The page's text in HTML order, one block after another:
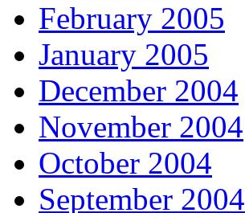
February 2005
January 2005
December 2004
November 2004
October 2004
September 2004